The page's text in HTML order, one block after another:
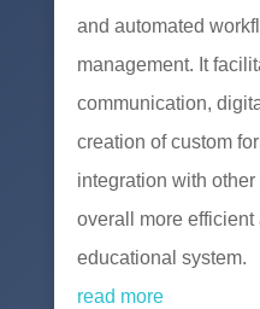
and automated
management. It
communication,
creation of custom
integration with
overall more
educational system.
read more